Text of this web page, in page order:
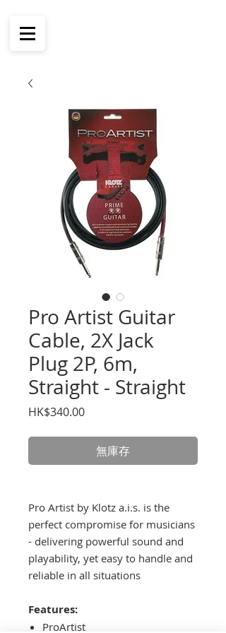
Pro Artist Guitar
Cable, 2X Jack
Plug 2P, 6m,
Straight - Straight
HK$340.00價
無庫存
Pro Artist by Klotz a.i.s. is the
perfect compromise for musicians
- delivering powerful sound and
playability, yet easy to handle and
reliable in all situations
Features:
ProArtist